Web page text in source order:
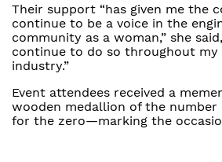
Their support “has given me the
continue to be a voice in the
community as a woman,” she
continue to do so throughout
industry.”
Event attendees received a
wooden medallion of the number
for the zero—marking the